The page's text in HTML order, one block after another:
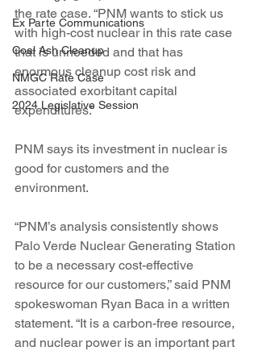
Ex Parte Communications
Coal Ash Cleanup
NMGC Rate Case
2024 Legislative Session
the rate case. “PNM wants to stick us
with high-cost nuclear in this rate case
that is unneeded and that has
enormous cleanup cost risk and
associated exorbitant capital
expenditures.”
PNM says its investment in nuclear is
good for customers and the
environment.
“PNM’s analysis consistently shows
Palo Verde Nuclear Generating Station
to be a necessary cost-effective
resource for our customers,” said PNM
spokeswoman Ryan Baca in a written
statement. “It is a carbon-free resource,
and nuclear power is an important part